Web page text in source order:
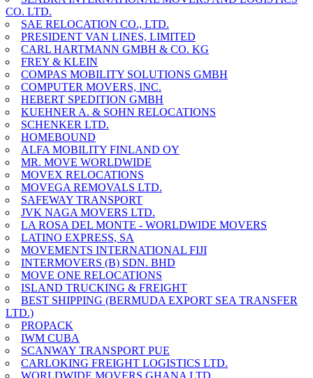
CO. LTD.
SAE RELOCATION CO., LTD.
PRESIDENT VAN LINES, LIMITED
CARL HARTMANN GMBH & CO. KG
FREY & KLEIN
COMPAS MOBILITY SOLUTIONS GMBH
COMPUTER MOVERS, INC.
HEBERT SPEDITION GMBH
KUEHNER A. & SOHN RELOCATIONS
SCHENKER LTD.
HOMEBOUND
ALFA MOBILITY FINLAND OY
MR. MOVE WORLDWIDE
MOVEX RELOCATIONS
MOVEGA REMOVALS LTD.
SAFEWAY TRANSPORT
JVK NAGA MOVERS LTD.
LA ROSA DEL MONTE - WORLDWIDE MOVERS
LATINO EXPRESS, SA
MOVEMENTS INTERNATIONAL FIJI
INTERMOVERS (B) SDN. BHD
MOVE ONE RELOCATIONS
ISLAND TRUCKING & FREIGHT
BEST SHIPPING (BERMUDA EXPORT SEA TRANSFER
LTD.)
PROPACK
IWM CUBA
SCANWAY TRANSPORT PUE
CARLOKING FREIGHT LOGISTICS LTD.
WORLDWIDE MOVERS GHANA LTD